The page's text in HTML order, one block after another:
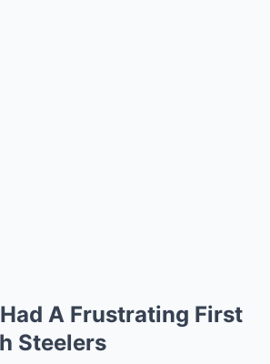
A Frustrating First
Steelers